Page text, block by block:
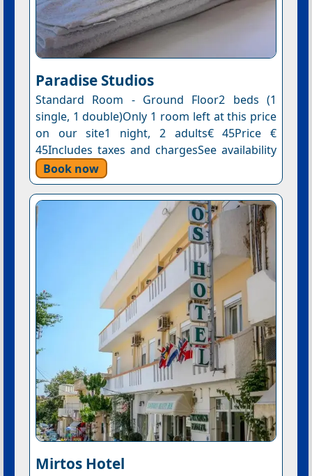
Paradise Studios
Standard Room - Ground Floor2 beds (1
single, 1 double)Only 1 room left at this price
on our site1 night, 2 adults€ 45Price €
45Includes taxes and chargesSee availability
Book now
Mirtos Hotel